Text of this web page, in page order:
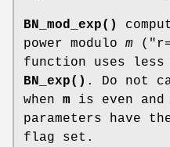
BN_mod_exp()
power modulo m (
function uses less
BN_exp() . Do not
when m is even
parameters have
flag set.